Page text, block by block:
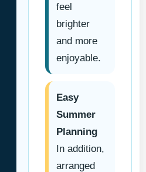
feel
brighter
and more
enjoyable.
Easy
Summer
Planning
In addition,
arranged